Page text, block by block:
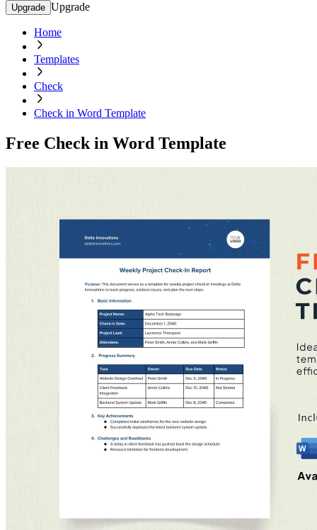
Upgrade Upgrade
Home
Templates
Check
Check in Word Template
Free Check in Word Template